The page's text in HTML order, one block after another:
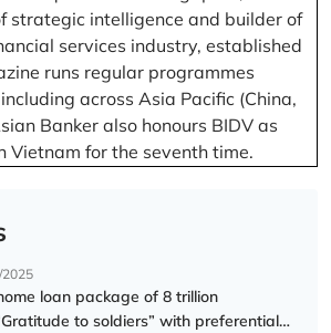
strategic intelligence and builder of
services industry, established
runs regular programmes
across Asia Pacific (China,
Banker also honours BIDV as
Vietnam for the seventh time.
2025
loan package of 8 trillion
to soldiers” with preferential